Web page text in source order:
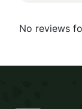
No reviews